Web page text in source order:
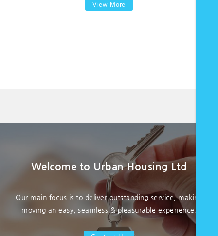
View More
Welcome to Urban Housing Ltd
Our main focus is to deliver outstanding service, making
moving an easy, seamless & pleasurable experience.